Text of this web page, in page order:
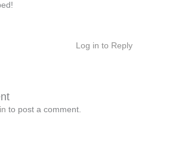
Log in to Reply
to post a comment.